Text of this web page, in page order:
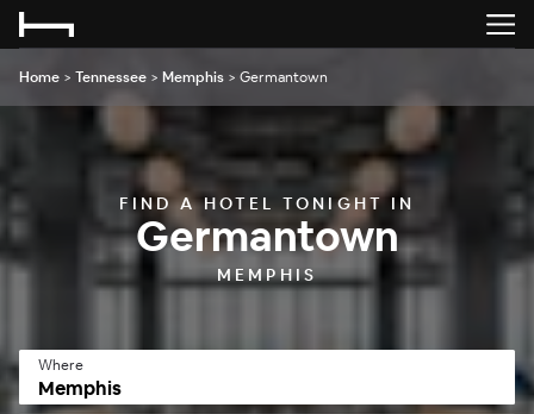
Home > Tennessee > Memphis > Germantown
FIND A HOTEL TONIGHT IN
Germantown
MEMPHIS
Where